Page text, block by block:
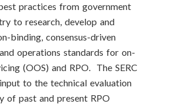
practices from government
to research, develop and
binding, consensus-driven
operations standards for on-
(OOS) and RPO. The SERC
to the technical evaluation
of past and present RPO